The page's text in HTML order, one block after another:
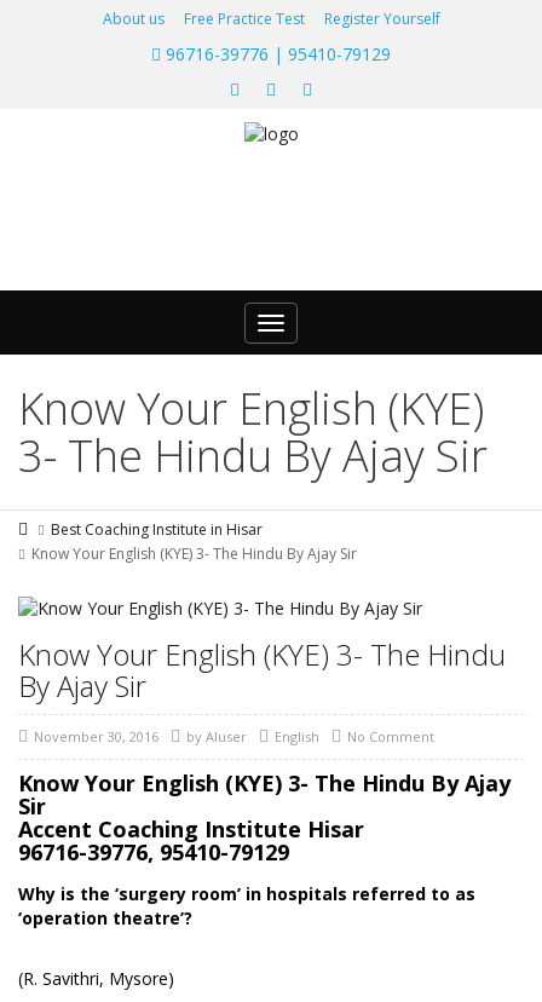
About us Free Practice Test Register Yourself
96716-39776 | 95410-79129
Toggle
navigation
Know Your English (KYE)
3- The Hindu By Ajay Sir
Best Coaching Institute in Hisar
Know Your English (KYE) 3- The Hindu By Ajay Sir
Know Your English (KYE) 3- The Hindu
By Ajay Sir
November 30, 2016 by AIuser English No Comment
Know Your English (KYE) 3- The Hindu By Ajay
Sir
Accent Coaching Institute Hisar
96716-39776, 95410-79129
Why is the ‘surgery room’ in hospitals referred to as
‘operation theatre’?
(R. Savithri, Mysore)